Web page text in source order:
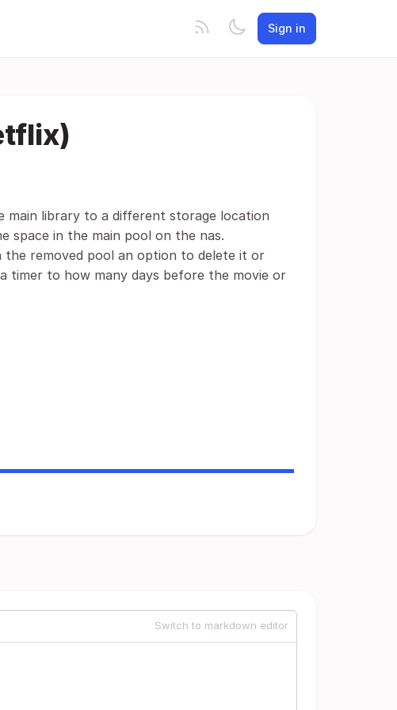
Sign in
main library to a different storage location
space in the main pool on the nas.
the removed pool an option to delete it or
timer to how many days before the movie or
Switch to markdown editor